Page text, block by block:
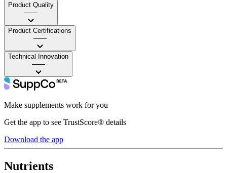
Product Quality
——
Product Certifications
——
Technical Innovation
——
Make supplements work for you
Get the app to see TrustScore® details
Download the app
Nutrients